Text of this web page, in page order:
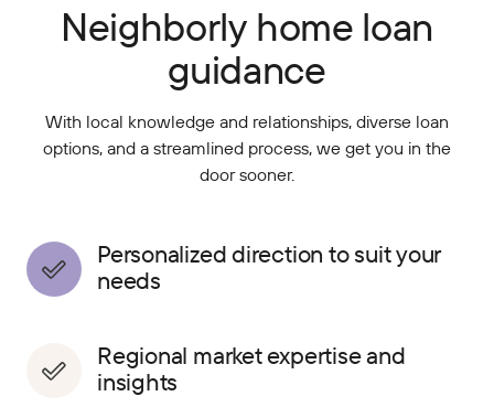
Neighborly home loan
guidance
With local knowledge and relationships, diverse loan
options, and a streamlined process, we get you in the
door sooner.
Personalized direction to suit your
needs
Regional market expertise and
insights